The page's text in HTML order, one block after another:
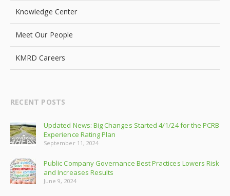
Knowledge Center
Meet Our People
KMRD Careers
RECENT POSTS
Updated News: Big Changes Started 4/1/24 for the PCRB
Experience Rating Plan
September 11, 2024
Public Company Governance Best Practices Lowers Risk
and Increases Results
June 9, 2024